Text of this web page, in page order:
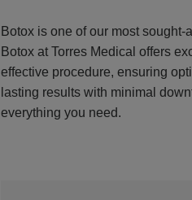
Botox is one of our most
Botox at Torres Medical offers
effective procedure, ensuring
lasting results with minimal
everything you need.